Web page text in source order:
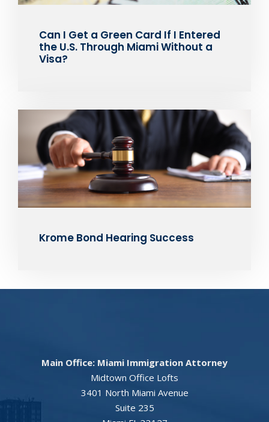
Can I Get a Green Card If I Entered
the U.S. Through Miami Without a
Visa?
Krome Bond Hearing Success
Main Office: Miami Immigration Attorney
Midtown Office Lofts
3401 North Miami Avenue
Suite 235